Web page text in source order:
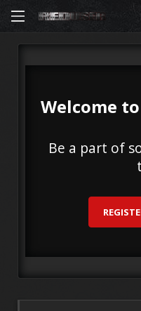
Welcome
Be a part of